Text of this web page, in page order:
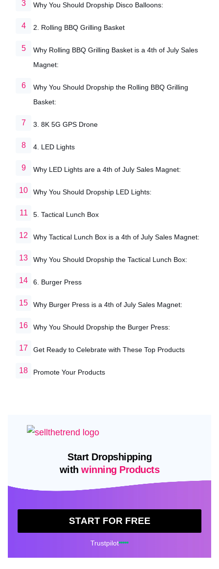
Why You Should Dropship Disco Balloons:
2. Rolling BBQ Grilling Basket
Why Rolling BBQ Grilling Basket is a 4th of July Sales
Magnet:
Why You Should Dropship the Rolling BBQ Grilling
Basket:
3. 8K 5G GPS Drone
4. LED Lights
Why LED Lights are a 4th of July Sales Magnet:
Why You Should Dropship LED Lights:
5. Tactical Lunch Box
Why Tactical Lunch Box is a 4th of July Sales Magnet:
Why You Should Dropship the Tactical Lunch Box:
6. Burger Press
Why Burger Press is a 4th of July Sales Magnet:
Why You Should Dropship the Burger Press:
Get Ready to Celebrate with These Top Products
Promote Your Products
Start Dropshipping
withwinning Products
START FOR FREE
Trustpilot